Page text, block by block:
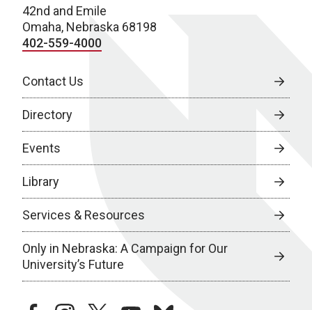
42nd and Emile
Omaha, Nebraska 68198
402-559-4000
Contact Us
Directory
Events
Library
Services & Resources
Only in Nebraska: A Campaign for Our
University’s Future